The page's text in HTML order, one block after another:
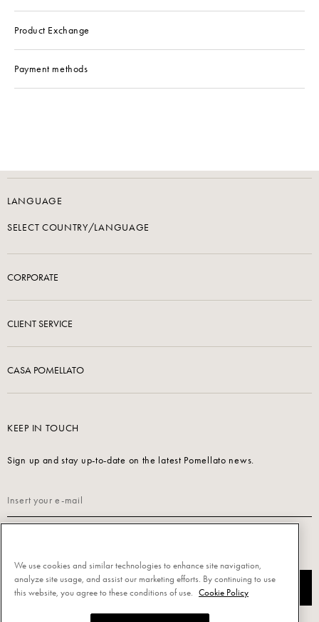
Product Exchange
Payment methods
LANGUAGE
SELECT COUNTRY/LANGUAGE
CORPORATE
CLIENT SERVICE
CASA POMELLATO
KEEP IN TOUCH
Sign up and stay up-to-date on the latest Pomellato news.
SUBSCRIBE
We use cookies and similar technologies to enhance site navigation,
analyze site usage, and assist our marketing efforts. By continuing to use
this website, you agree to these conditions of use.
Cookie Policy